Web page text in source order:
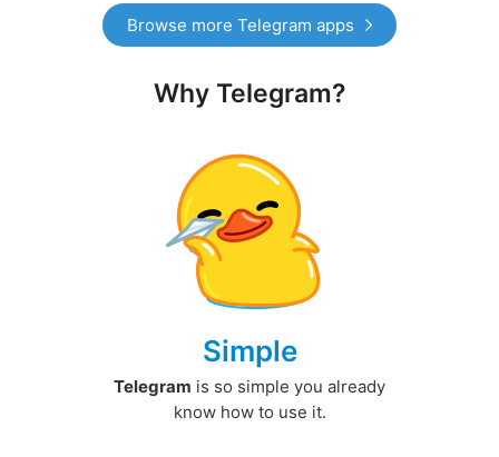
Browse more Telegram apps
Why Telegram?
Simple
Telegram is so simple you already
know how to use it.